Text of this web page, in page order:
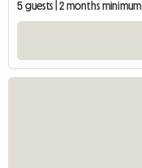
5 guests | 2 months minimum